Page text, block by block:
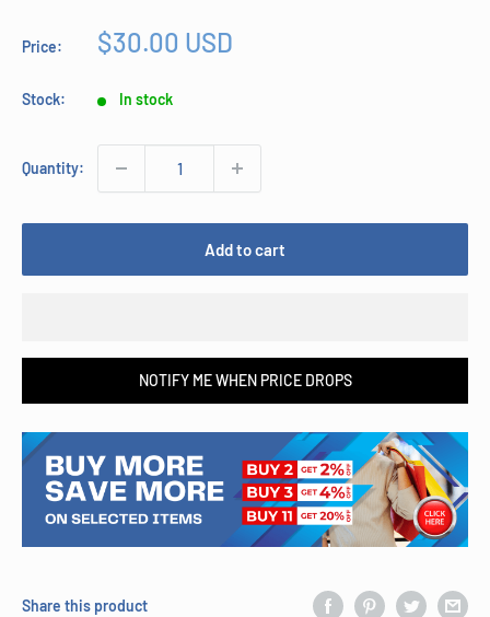
Price:
Sale
$30.00 USD
Stock: In stock
Quantity:
Add to cart
NOTIFY ME WHEN PRICE DROPS
Share this product